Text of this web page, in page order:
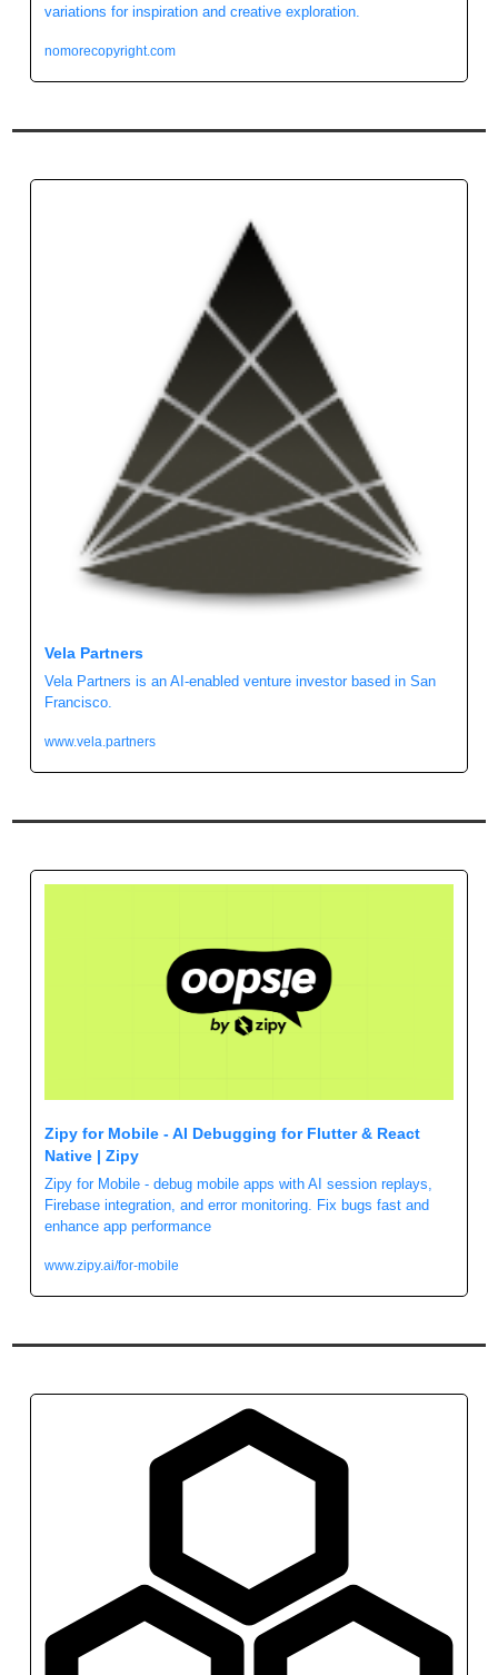
variations for inspiration and creative exploration.
nomorecopyright.com
Vela Partners
Vela Partners is an AI-enabled venture investor based in San
Francisco.
www.vela.partners
Zipy for Mobile - AI Debugging for Flutter & React
Native | Zipy
Zipy for Mobile - debug mobile apps with AI session replays,
Firebase integration, and error monitoring. Fix bugs fast and
enhance app performance
www.zipy.ai/for-mobile